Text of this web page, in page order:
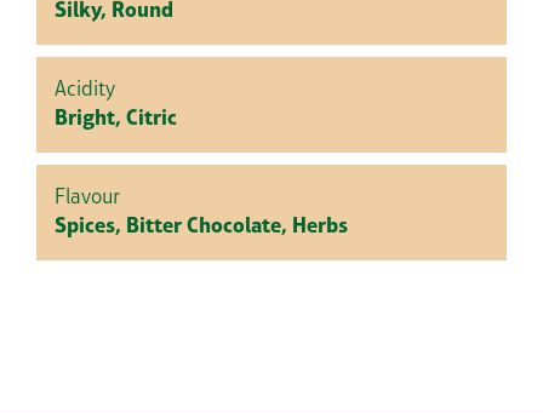
Silky, Round
Acidity
Bright, Citric
Flavour
Spices, Bitter Chocolate, Herbs